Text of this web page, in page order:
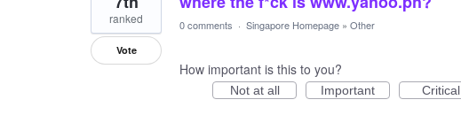
foundranked
Vote
0 comments · Singapore Homepage » Other
How important is this to you?
Not at all Important Critical